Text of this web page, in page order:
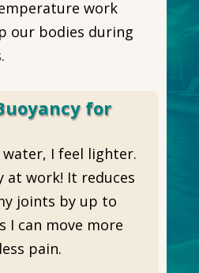
work
our bodies during
for
water, I feel lighter.
at work! It reduces
joints by up to
I can move more
pain.